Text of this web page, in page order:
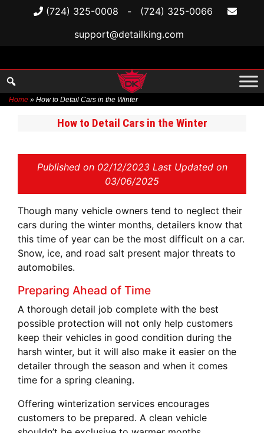
(724) 325-0008 -
(724) 325-0066
support@detailking.com
Home » How to Detail Cars in the Winter
How to Detail Cars in the Winter
Published on 02/12/2023 Last Updated on
03/06/2025
Though many vehicle owners tend to neglect their
cars during the winter months, detailers know that
this time of year can be the most difficult on a car.
Snow, ice, and road salt present major threats to
automobiles.
Preparing Ahead of Time
A thorough detail job complete with the best
possible protection will not only help customers
keep their vehicles in good condition during the
harsh winter, but it will also make it easier on the
detailer through the season and when it comes
time for a spring cleaning.
Offering winterization services encourages
customers to be prepared. A clean vehicle